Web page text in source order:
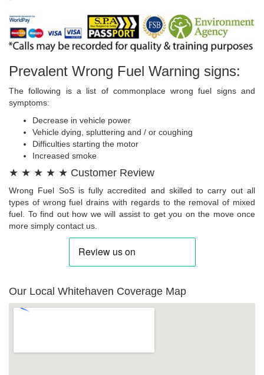
Prevalent Wrong Fuel Warning signs:
The following is a list of commonplace wrong fuel signs and
symptoms:
Decrease in vehicle power
Vehicle dying, spluttering and / or coughing
Difficulties starting the motor
Increased smoke
★ ★ ★ ★ ★ Customer Review
Wrong Fuel SoS is fully accredited and skilled to carry out all
types of wrong fuel drains with regards to the removal of mixed
fuel. To find out how we will assist to get you on the move once
more simply contact us.
Our Local Whitehaven Coverage Map